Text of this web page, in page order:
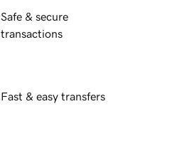
Safe & secure
transactions
Fast & easy transfers